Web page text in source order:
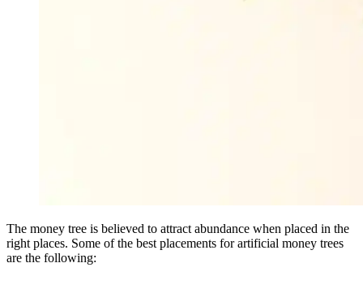
The money tree is believed to attract abundance when placed in the
right places. Some of the best placements for artificial money trees
are the following: